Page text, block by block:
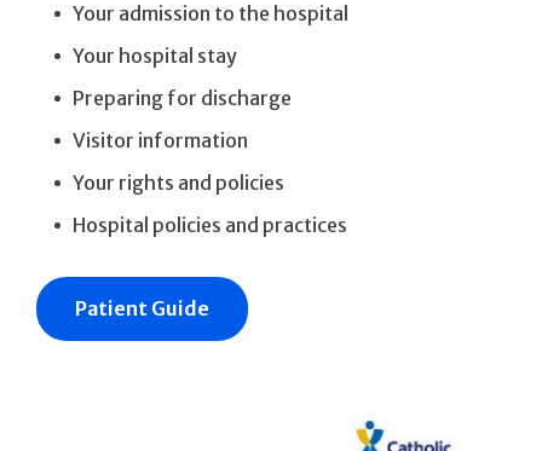
Your admission to the hospital
Your hospital stay
Preparing for discharge
Visitor information
Your rights and policies
Hospital policies and practices
Patient Guide